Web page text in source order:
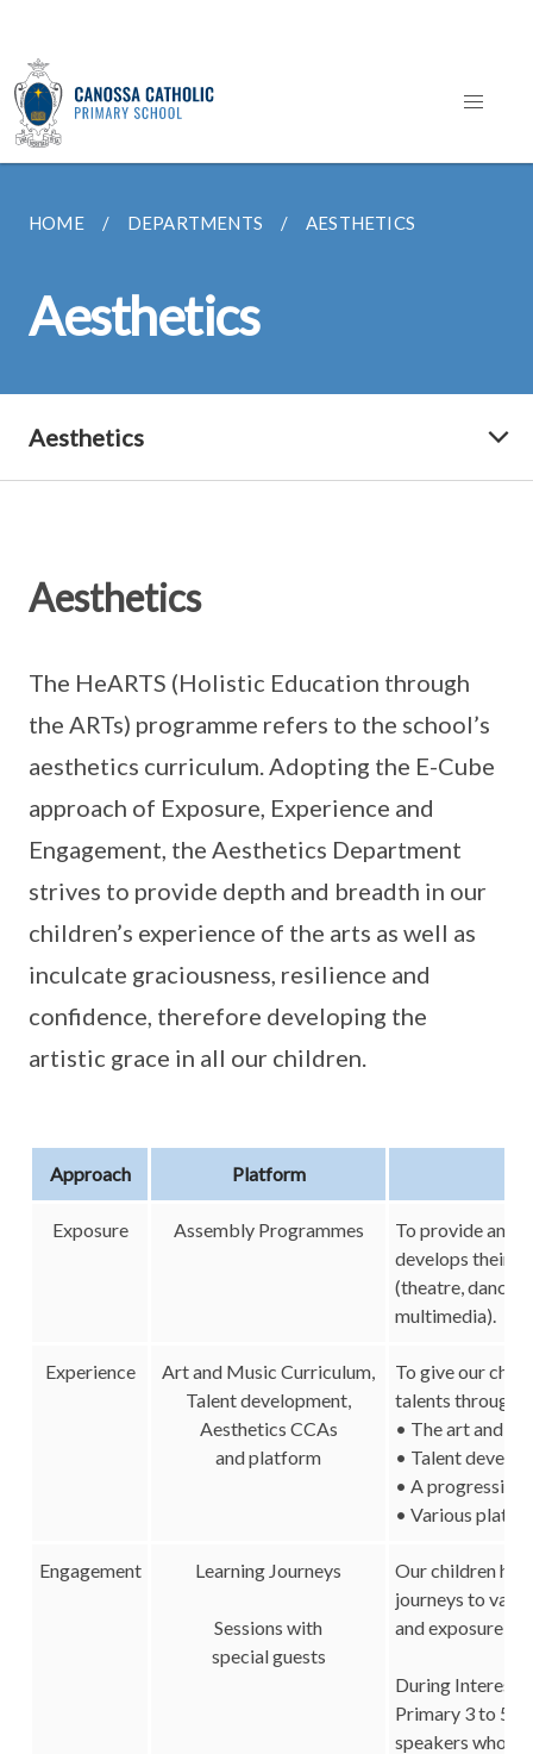
HOME DEPARTMENTS AESTHETICS
Aesthetics
Aesthetics
Aesthetics
The HeARTS (Holistic Education through
the ARTs) programme refers to the school’s
aesthetics curriculum. Adopting the E-Cube
approach of Exposure, Experience and
Engagement, the Aesthetics Department
strives to provide depth and breadth in our
children’s experience of the arts as well as
inculcate graciousness, resilience and
confidence, therefore developing the
artistic grace in all our children.
Approach Platform
Exposure Assembly Programmes
To provide an
develops their
(theatre, dance,
multimedia).
Experience
Art and Music Curriculum,
Talent development,
Aesthetics CCAs
and platform
To give our
talents through
• The art and
• Talent
• A progressive
• Various
Engagement Learning Journeys
Sessions with
special guests
Our children
journeys to
and exposure to
During Interest
Primary 3 to 5
speakers who